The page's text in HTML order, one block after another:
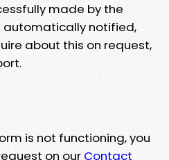
made by the
automatically notified,
about this on request,
is not functioning, you
on our Contact